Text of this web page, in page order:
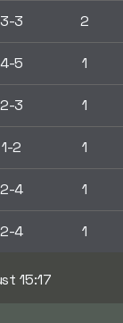
3-3 2
4-5 1
2-3 1
1-2 1
2-4 1
2-4 1
15:17